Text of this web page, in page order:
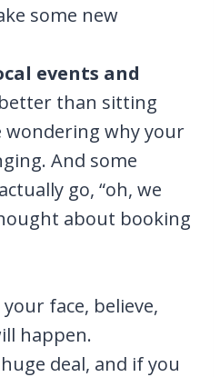
some new
events and
better than sitting
wondering why your
And some
go, “oh, we
about booking
face, believe,
happen.
deal, and if you